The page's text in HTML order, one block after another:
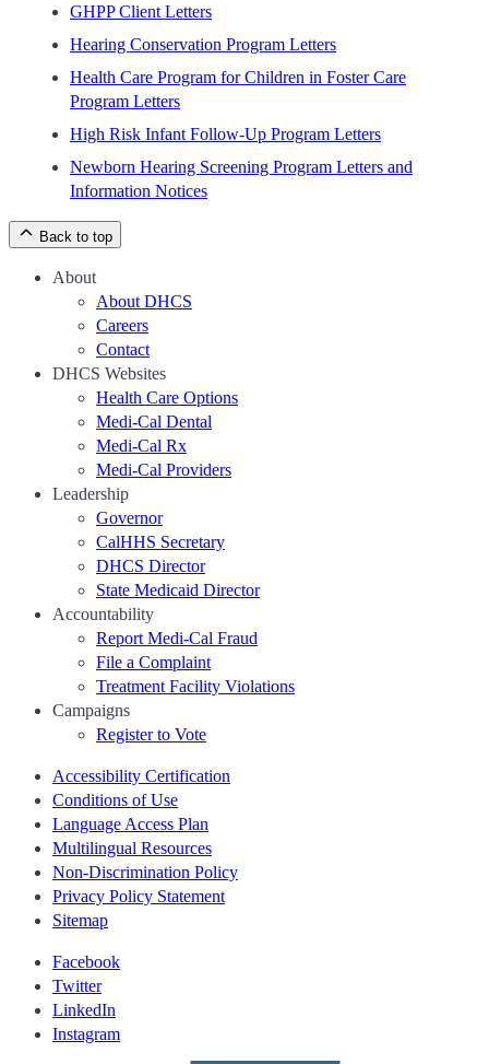
GHPP Client Letters
Hearing Conservation Program Letters
Health Care Program for Children in Foster Care
Program Letters
High Risk Infant Follow-Up Program Letters
Newborn Hearing Screening Program Letters and
Information Notices
Back to top
About
About DHCS
Careers
Contact
DHCS Websites
Health Care Options
Medi-Cal Dental
Medi-Cal Rx
Medi-Cal Providers
Leadership
Governor
CalHHS Secretary
DHCS Director
State Medicaid Director
Accountability
Report Medi-Cal Fraud
File a Complaint
Treatment Facility Violations
Campaigns
Register to Vote
Accessibility Certification
Conditions of Use
Language Access Plan
Multilingual Resources
Non-Discrimination Policy
Privacy Policy Statement
Sitemap
Facebook
Twitter
LinkedIn
Instagram